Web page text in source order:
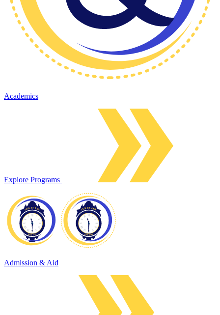
Academics
Explore Programs
Admission & Aid